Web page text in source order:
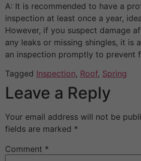
A: It is recommended to have a
inspection at least once a year,
However, if you suspect damage
any leaks or missing shingles, it is
an inspection promptly to prevent
Tagged Inspection, Roof, Spring
Leave a Reply
Your email address will not be
fields are marked *
Comment *